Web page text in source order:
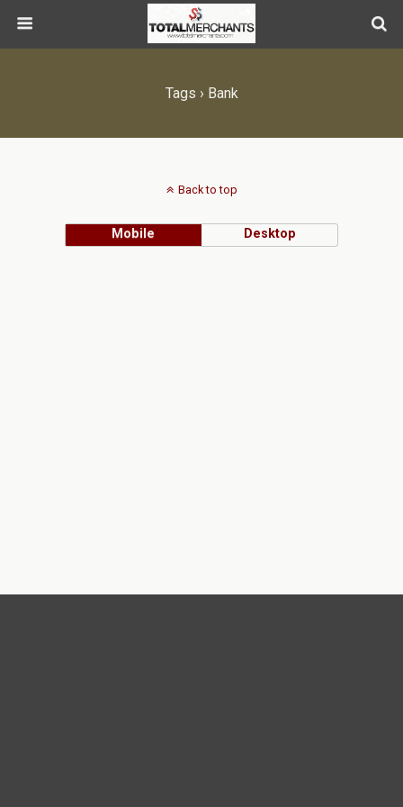
Tags › Bank
Back to top
Mobile Desktop